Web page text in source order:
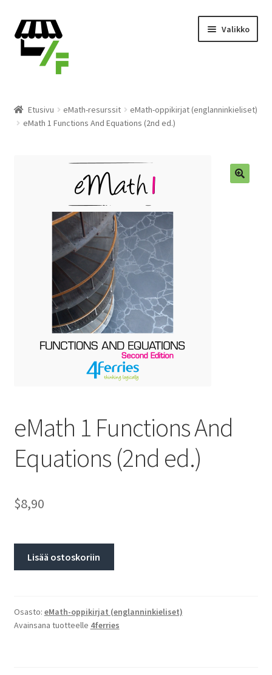
Siirry
navigointiin
Siirry
sisältöön
Valikko
Ostoskori
Etusivu eMath-resurssit
eMath-oppikirjat (englanninkieliset)
eMath 1 Functions And Equations (2nd ed.)
eMath 1 Functions And
Equations (2nd ed.)
$8,90
Lisää ostoskoriin
Osasto: eMath-oppikirjat (englanninkieliset)
Avainsana tuotteelle 4ferries